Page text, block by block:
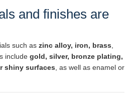
and finishes are
such as zinc alloy, iron, brass
include gold, silver, bronze plating,
shiny surfaces , as well as enamel or